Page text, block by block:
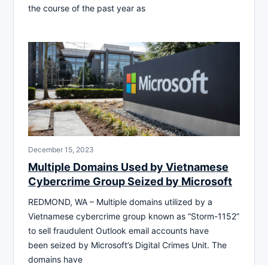
the course of the past year as
December 15, 2023
Multiple Domains Used by Vietnamese
Cybercrime Group Seized by Microsoft
REDMOND, WA – Multiple domains utilized by a
Vietnamese cybercrime group known as “Storm-1152”
to sell fraudulent Outlook email accounts have
been seized by Microsoft’s Digital Crimes Unit. The
domains have